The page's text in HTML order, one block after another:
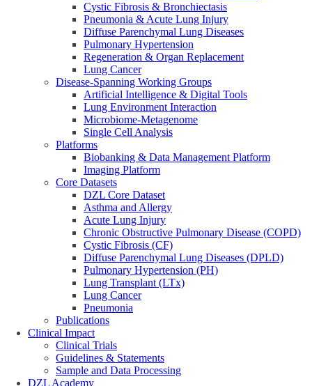
Cystic Fibrosis & Bronchiectasis
Pneumonia & Acute Lung Injury
Diffuse Parenchymal Lung Diseases
Pulmonary Hypertension
Regeneration & Organ Replacement
Lung Cancer
Disease-Spanning Working Groups
Artificial Intelligence & Digital Tools
Lung Environment Interaction
Microbiome-Metagenome
Single Cell Analysis
Platforms
Biobanking & Data Management Platform
Imaging Platform
Core Datasets
DZL Core Dataset
Asthma and Allergy
Acute Lung Injury
Chronic Obstructive Pulmonary Disease (COPD)
Cystic Fibrosis (CF)
Diffuse Parenchymal Lung Diseases (DPLD)
Pulmonary Hypertension (PH)
Lung Transplant (LTx)
Lung Cancer
Pneumonia
Publications
Clinical Impact
Clinical Trials
Guidelines & Statements
Sample and Data Processing
DZL Academy